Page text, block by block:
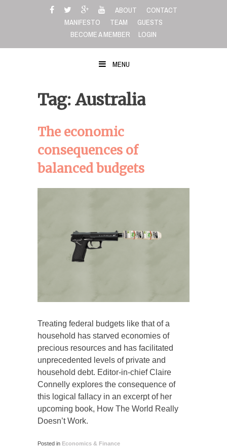
ABOUT
CONTACT
MANIFESTO
TEAM
GUESTS
BECOME A MEMBER
LOGIN
MENU
Tag: Australia
The economic
consequences of
balanced budgets
Treating federal budgets like that of a
household has starved economies of
precious resources and has facilitated
unprecedented levels of private and
household debt. Editor-in-chief Claire
Connelly explores the consequence of
this logical fallacy in an excerpt of her
upcoming book, How The World Really
Doesn’t Work.
Posted in Economics & Finance